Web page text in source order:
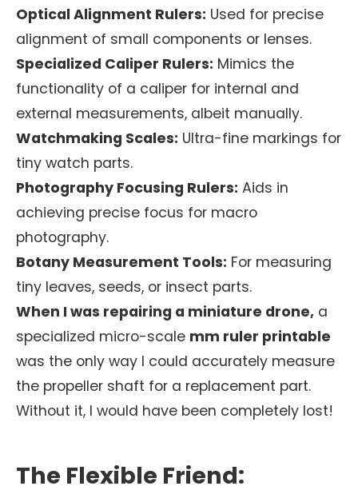
Optical Alignment Rulers: Used for precise
alignment of small components or lenses.
Specialized Caliper Rulers: Mimics the
functionality of a caliper for internal and
external measurements, albeit manually.
Watchmaking Scales: Ultra-fine markings for
tiny watch parts.
Photography Focusing Rulers: Aids in
achieving precise focus for macro
photography.
Botany Measurement Tools: For measuring
tiny leaves, seeds, or insect parts.
When I was repairing a miniature drone, a
specialized micro-scale mm ruler printable
was the only way I could accurately measure
the propeller shaft for a replacement part.
Without it, I would have been completely lost!
The Flexible Friend: